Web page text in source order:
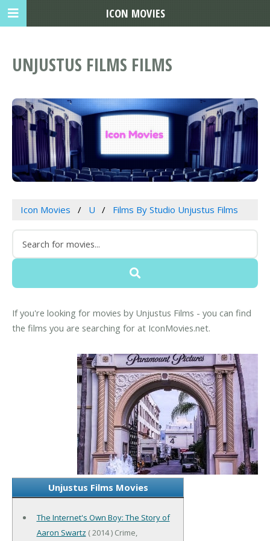
UNJUSTUS FILMS FILMS
Icon Movies U Films By Studio Unjustus Films
If you're looking for movies by Unjustus Films - you can find
the films you are searching for at IconMovies.net.
Unjustus Films Movies
The Internet's Own Boy: The Story of
Aaron Swartz ( 2014 ) Crime,
ICON MOVIES